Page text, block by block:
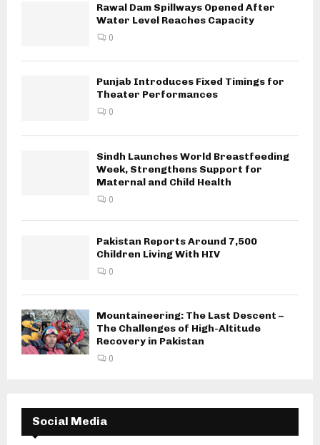
Rawal Dam Spillways Opened After
Water Level Reaches Capacity
0
Punjab Introduces Fixed Timings for
Theater Performances
0
Sindh Launches World Breastfeeding
Week, Strengthens Support for
Maternal and Child Health
0
Pakistan Reports Around 7,500
Children Living With HIV
0
Mountaineering: The Last Descent –
The Challenges of High-Altitude
Recovery in Pakistan
0
Social Media